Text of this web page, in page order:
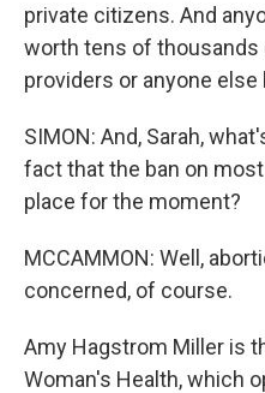
private citizens. And
worth tens of thousands
providers or anyone
SIMON: And, Sarah,
fact that the ban on
place for the moment?
MCCAMMON: Well,
concerned, of course.
Amy Hagstrom Miller is
Woman's Health, which